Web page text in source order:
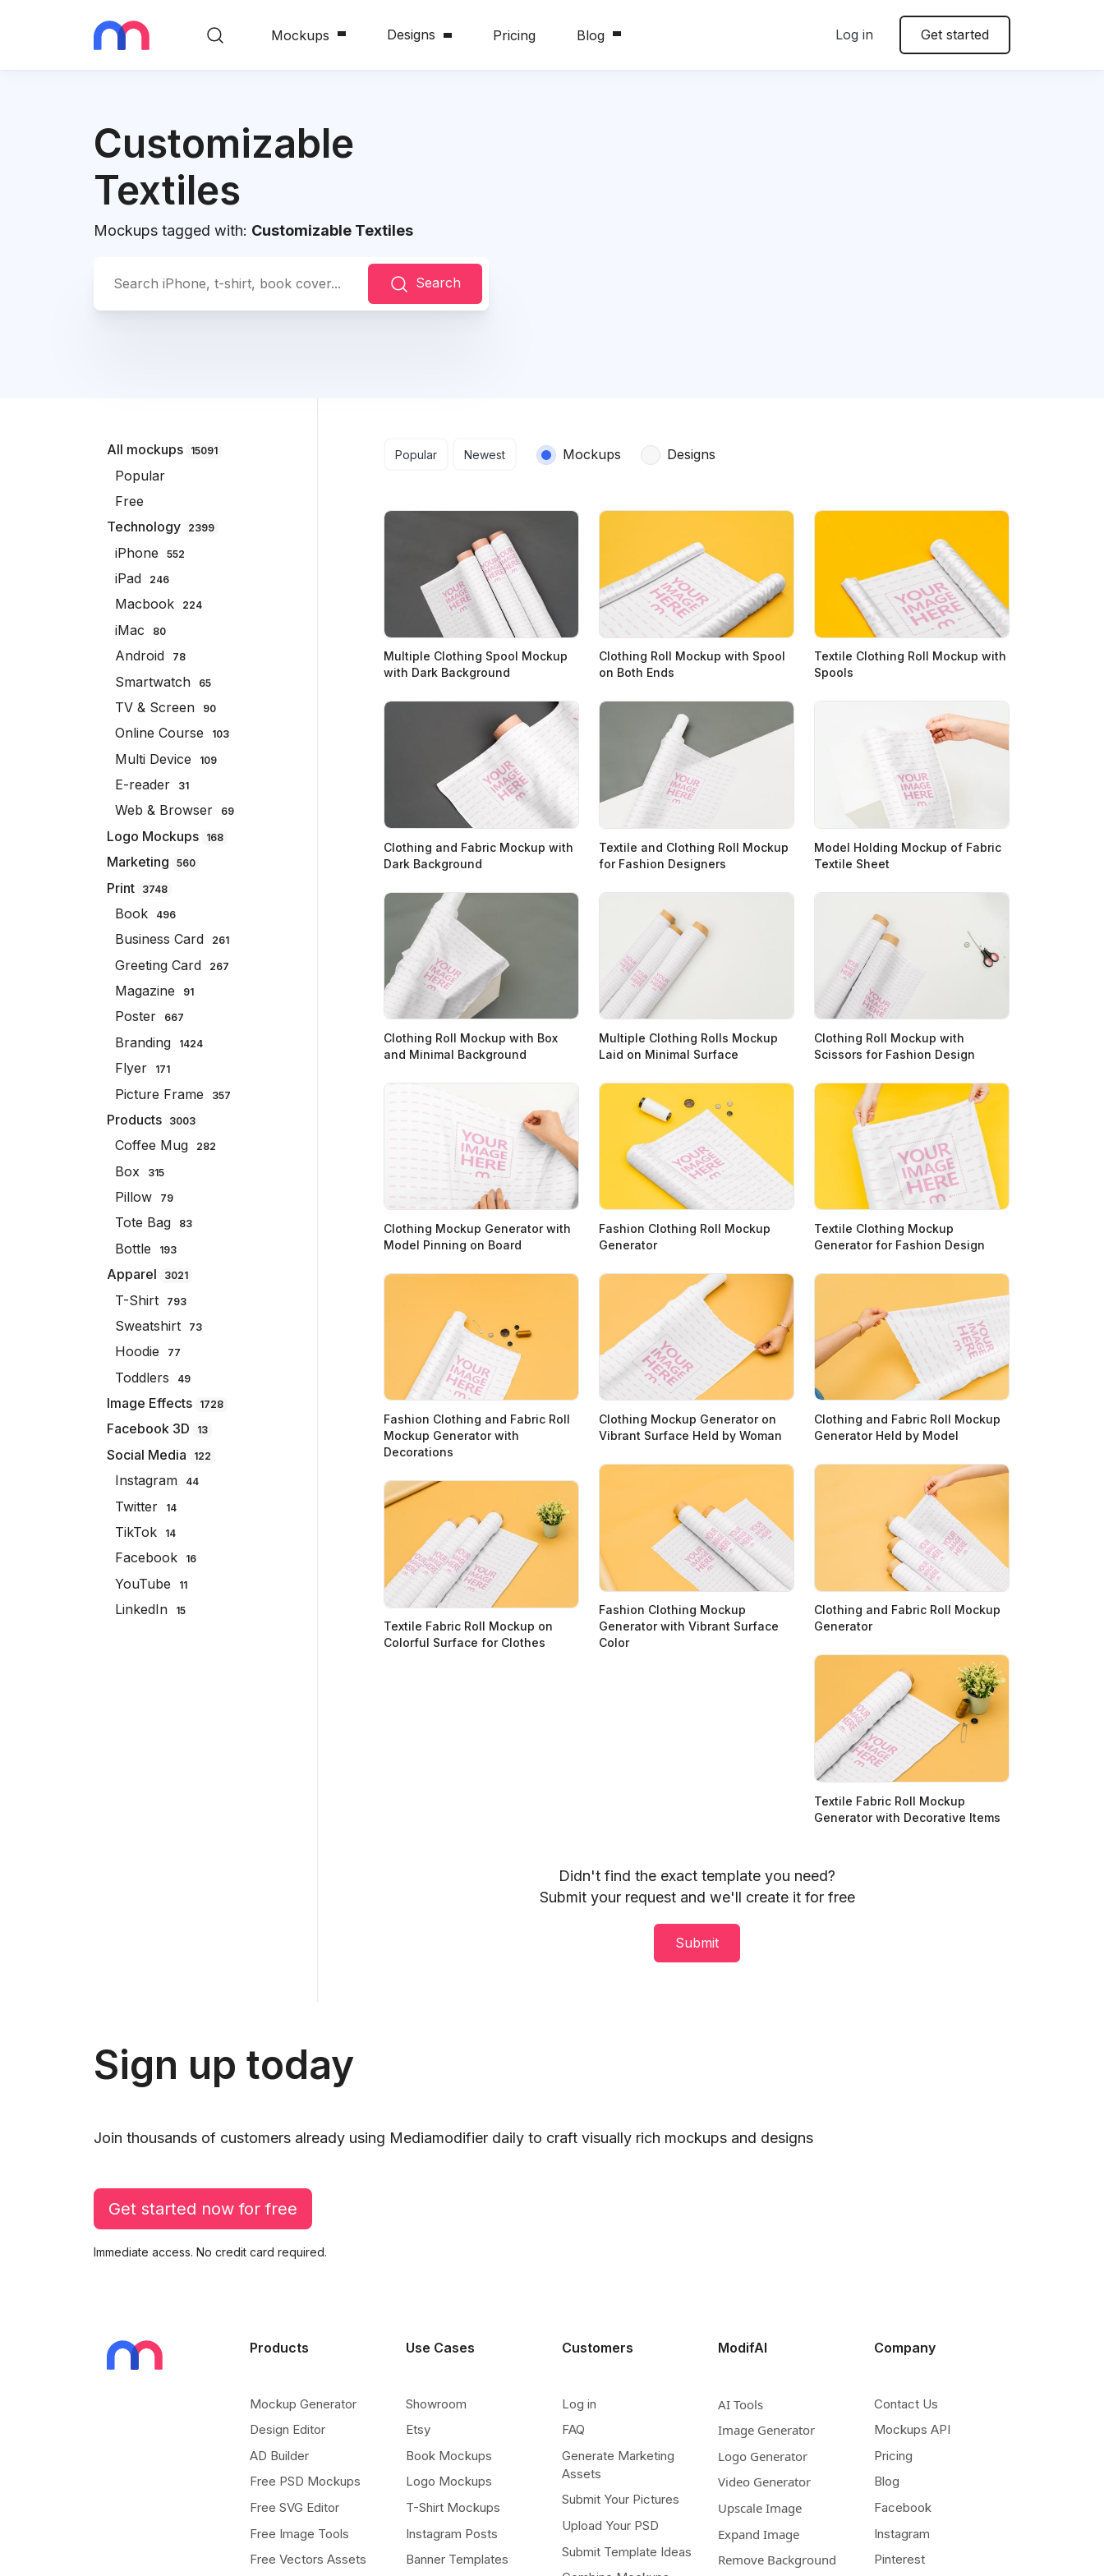
Mockups Designs Pricing Blog Log in Get started
Customizable
Textiles
Mockups tagged with: Customizable Textiles
Search
All mockups 15091
Popular
Free
Technology
2399
iPhone 552
iPad 246
Macbook 224
iMac 80
Android 78
Smartwatch 65
TV & Screen 90
Online Course 103
Multi Device 109
E-reader 31
Web & Browser 69
Logo Mockups 168
Marketing 560
Print 3748
Book 496
Business Card 261
Greeting Card 267
Magazine 91
Poster 667
Branding 1424
Flyer 171
Picture Frame 357
Products 3003
Coffee Mug 282
Box 315
Pillow 79
Tote Bag 83
Bottle 193
Apparel 3021
T-Shirt 793
Sweatshirt 73
Hoodie 77
Toddlers 49
Image Effects 1728
Facebook 3D 13
Social Media 122
Instagram 44
Twitter 14
TikTok 14
Facebook 16
YouTube 11
LinkedIn 15
Search results
Popular Newest Mockups Designs
Multiple Clothing Spool Mockup
with Dark Background
Clothing Roll Mockup with Spool
on Both Ends
Textile Clothing Roll Mockup with
Spools
Clothing and Fabric Mockup with
Dark Background
Textile and Clothing Roll Mockup
for Fashion Designers
Model Holding Mockup of Fabric
Textile Sheet
Clothing Roll Mockup with Box
and Minimal Background
Multiple Clothing Rolls Mockup
Laid on Minimal Surface
Clothing Roll Mockup with
Scissors for Fashion Design
Clothing Mockup Generator with
Model Pinning on Board
Fashion Clothing Roll Mockup
Generator
Textile Clothing Mockup
Generator for Fashion Design
Fashion Clothing and Fabric Roll
Mockup Generator with
Decorations
Clothing Mockup Generator on
Vibrant Surface Held by Woman
Clothing and Fabric Roll Mockup
Generator Held by Model
Fashion Clothing Mockup
Generator with Vibrant Surface
Color
Clothing and Fabric Roll Mockup
Generator
Textile Fabric Roll Mockup on
Colorful Surface for Clothes
Textile Fabric Roll Mockup
Generator with Decorative Items
Didn't find the exact template you need?
Submit your request and we'll create it for free
Submit
Sign up today
Join thousands of customers already using Mediamodifier daily to craft visually rich mockups and designs
Get started now for free
Immediate access. No credit card required.
Products
Mockup Generator
Design Editor
AD Builder
Free PSD Mockups
Free SVG Editor
Free Image Tools
Free Vectors Assets
Use Cases
Showroom
Etsy
Book Mockups
Logo Mockups
T-Shirt Mockups
Instagram Posts
Banner Templates
Customers
Log in
FAQ
Generate Marketing
Assets
Submit Your Pictures
Upload Your PSD
Submit Template Ideas
ModifAI
AI Tools
Image Generator
Logo Generator
Video Generator
Upscale Image
Expand Image
Remove Background
Company
Contact Us
Mockups API
Pricing
Blog
Facebook
Instagram
Pinterest